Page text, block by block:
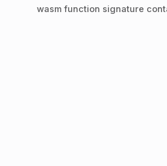
wasm function signature